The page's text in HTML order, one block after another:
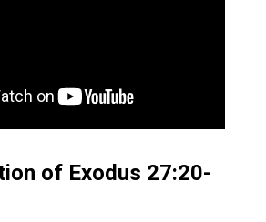
of Exodus 27:20-